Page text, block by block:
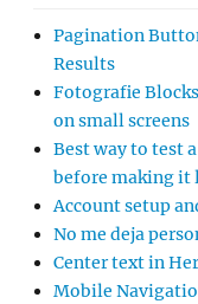
Pagination
Results
Fotografie
on small screens
Best way to test
before making it
Account setup
No me deja
Center text in
Mobile